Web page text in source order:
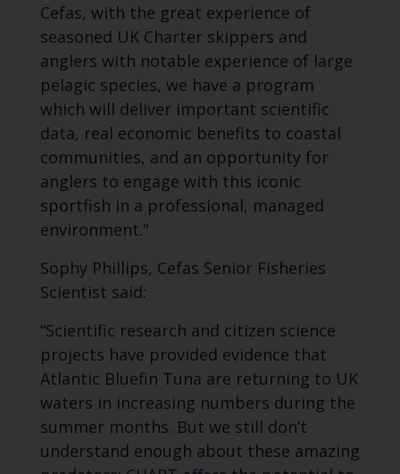
Cefas, with the great experience of
seasoned UK Charter skippers and
anglers with notable experience of large
pelagic species, we have a program
which will deliver important scientific
data, real economic benefits to coastal
communities, and an opportunity for
anglers to engage with this iconic
sportfish in a professional, managed
environment."
Sophy Phillips, Cefas Senior Fisheries
Scientist said:
“Scientific research and citizen science
projects have provided evidence that
Atlantic Bluefin Tuna are returning to UK
waters in increasing numbers during the
summer months. But we still don’t
understand enough about these amazing